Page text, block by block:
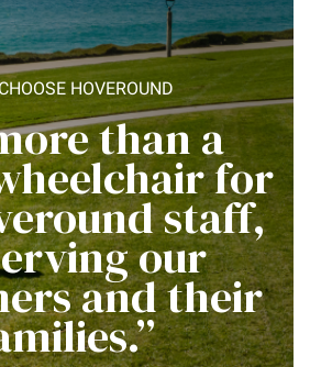
HOVEROUND
than a
for
staff,
our
and their